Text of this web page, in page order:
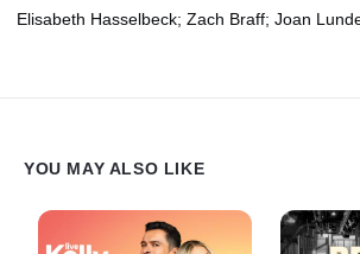
Elisabeth Hasselbeck; Zach Braff; Joan
YOU MAY ALSO LIKE